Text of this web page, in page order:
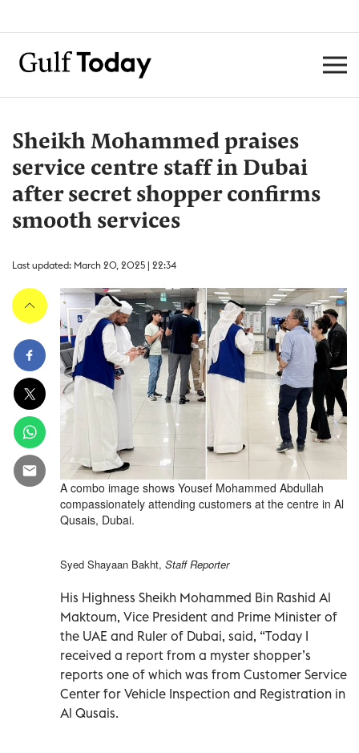
Sheikh Mohammed praises
service centre staff in Dubai
after secret shopper confirms
smooth services
Last updated: March 20, 2025 | 22:34
A combo image shows Yousef Mohammed Abdullah
compassionately attending customers at the centre in Al
Qusais, Dubai.
Syed Shayaan Bakht, Staff Reporter
His Highness Sheikh Mohammed Bin Rashid Al
Maktoum, Vice President and Prime Minister of
the UAE and Ruler of Dubai, said, “Today I
received a report from a myster shopper’s
reports one of which was from Customer Service
Center for Vehicle Inspection and Registration in
Al Qusais.